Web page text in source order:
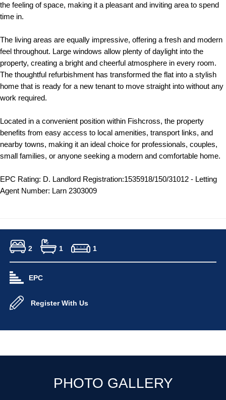
the feeling of space, making it a pleasant and inviting area to spend
time in.
The living areas are equally impressive, offering a fresh and modern
feel throughout. Large windows allow plenty of daylight into the
property, creating a bright and cheerful atmosphere in every room.
The thoughtful refurbishment has transformed the flat into a stylish
home that is ready for a new tenant to move straight into without any
work required.
Located in a convenient position within Fishcross, the property
benefits from easy access to local amenities, transport links, and
nearby towns, making it an ideal choice for professionals, couples,
small families, or anyone seeking a modern and comfortable home.
EPC Rating: D. Landlord Registration:1535918/150/31012 - Letting
Agent Number: Larn 2303009
2 1 1
EPC
Register With Us
PHOTO GALLERY